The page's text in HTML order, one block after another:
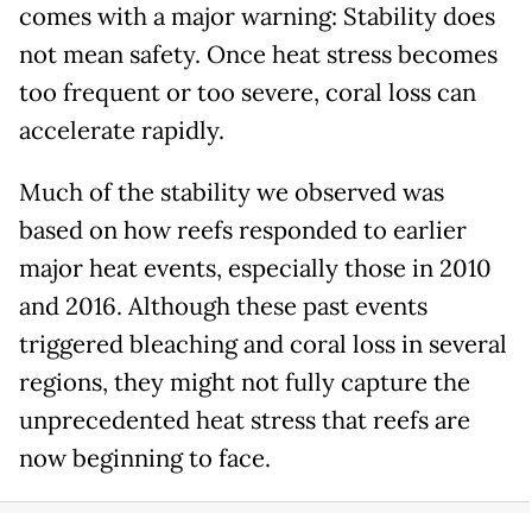
comes with a major warning: Stability does
not mean safety. Once heat stress becomes
too frequent or too severe, coral loss can
accelerate rapidly.
Much of the stability we observed was
based on how reefs responded to earlier
major heat events, especially those in 2010
and 2016. Although these past events
triggered bleaching and coral loss in several
regions, they might not fully capture the
unprecedented heat stress that reefs are
now beginning to face.